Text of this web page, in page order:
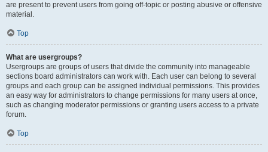
are present to prevent users from going off-topic or posting abusive or offensive
material.
Top
What are usergroups?
Usergroups are groups of users that divide the community into manageable
sections board administrators can work with. Each user can belong to several
groups and each group can be assigned individual permissions. This provides
an easy way for administrators to change permissions for many users at once,
such as changing moderator permissions or granting users access to a private
forum.
Top